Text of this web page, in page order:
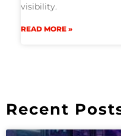
visibility.
READ MORE »
Recent